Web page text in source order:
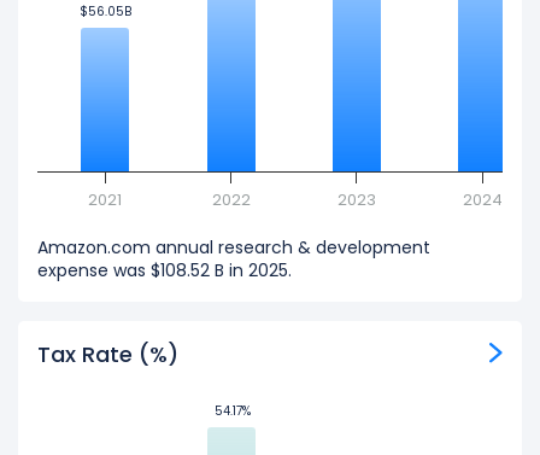
$56.05B
$56.05B
2021 2022 2023 2024
Amazon.com annual research & development
expense was $108.52 B in 2025.
Tax Rate (%)
54.17%
54.17%